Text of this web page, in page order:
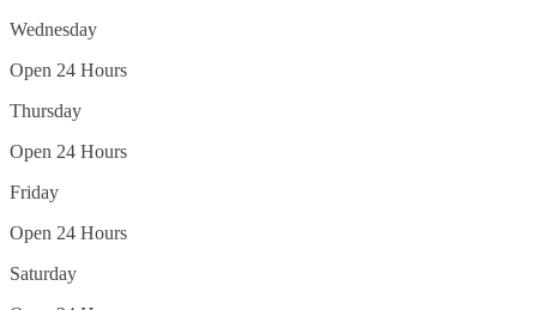
Wednesday
Open 24 Hours
Thursday
Open 24 Hours
Friday
Open 24 Hours
Saturday